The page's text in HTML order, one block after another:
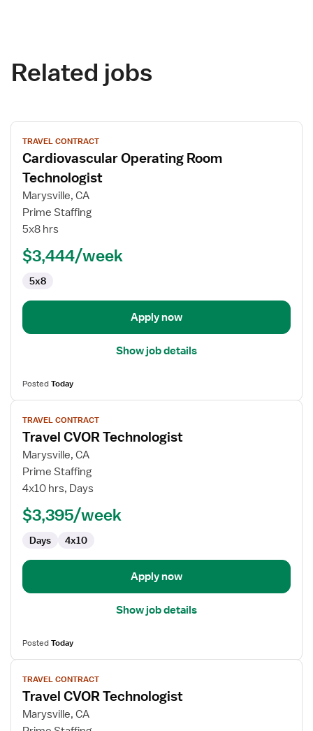
Related jobs
View
job
details
for
Cardiovascular
Operating
Room
Technologist
TRAVEL CONTRACT
Cardiovascular Operating Room
Technologist
Marysville, CA
Prime Staffing
5x8 hrs
$3,444/week
5x8
Apply now
Show job details
PostedToday
View
job
details
for
Travel
CVOR
TRAVEL CONTRACT
Travel CVOR Technologist
Marysville, CA
Prime Staffing
4x10 hrs, Days
$3,395/week
Days 4x10
Apply now
Show job details
PostedToday
View
job
details
for
Travel
TRAVEL CONTRACT
Travel CVOR Technologist
Marysville, CA